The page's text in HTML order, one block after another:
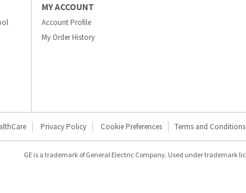
MY ACCOUNT
Account Profile
My Order History
Privacy Policy Cookie Preferences Terms and Conditions
GE is a trademark of General Electric Company. Used under trademark